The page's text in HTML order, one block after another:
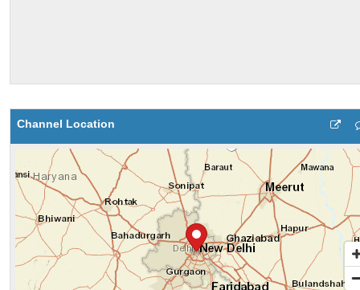
Channel Location